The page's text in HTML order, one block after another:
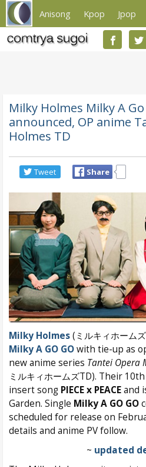
Anisong Kpop Jpop
Milky Holmes Milky A
announced, OP anime
Holmes TD
Tweet Share
Milky Holmes(ミルキィホーム
Milky A GO GOwith tie-up as
new anime series Tantei Opera
ミルキィホームズTD). Their
insert song PIECE x PEACEand
Garden. Single Milky A GO GO
scheduled for release on
details and anime PV follow.
~ updated